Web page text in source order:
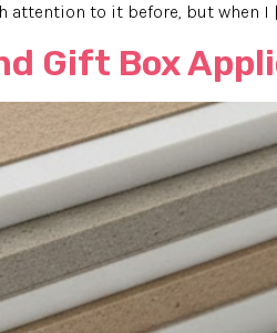
attention to it before, but when I
Gift Box